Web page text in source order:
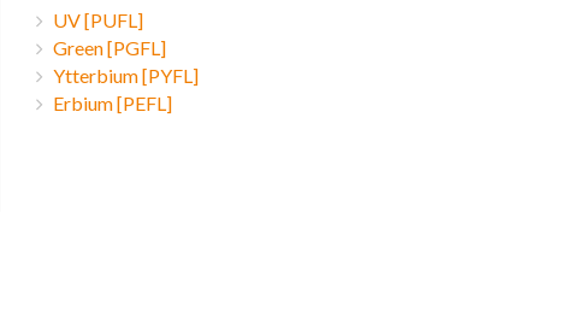
UV [PUFL]
Green [PGFL]
Ytterbium [PYFL]
Erbium [PEFL]